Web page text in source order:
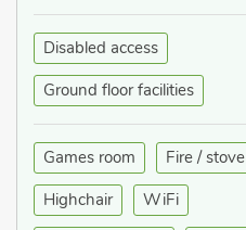
Disabled access
Ground floor facilities
Games room
Fire / stove
Highchair
WiFi